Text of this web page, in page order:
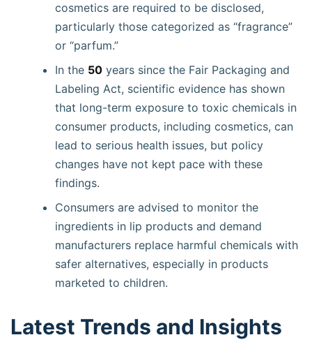
cosmetics are required to be disclosed,
particularly those categorized as “fragrance”
or “parfum.”
In the 50 years since the Fair Packaging and
Labeling Act, scientific evidence has shown
that long-term exposure to toxic chemicals in
consumer products, including cosmetics, can
lead to serious health issues, but policy
changes have not kept pace with these
findings.
Consumers are advised to monitor the
ingredients in lip products and demand
manufacturers replace harmful chemicals with
safer alternatives, especially in products
marketed to children.
Latest Trends and Insights